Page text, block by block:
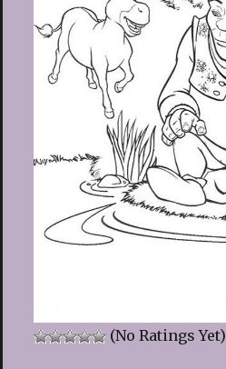
(No Ratings Yet)